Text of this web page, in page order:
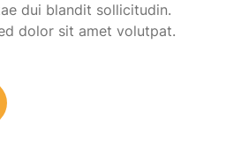
dui blandit sollicitudin.
dolor sit amet volutpat.